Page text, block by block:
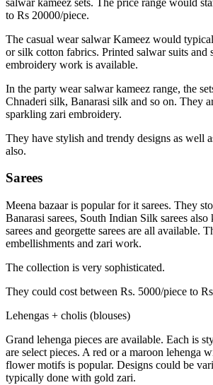
to Rs 20000/piece.
The casual wear salwar Kameez would
or silk cotton fabrics. Printed salwar suits and
embroidery work is available.
In the party wear salwar kameez range, the
Chnaderi silk, Banarasi silk and so on. They
sparkling zari embroidery.
They have stylish and trendy designs as well
also.
Sarees
Meena bazaar is popular for it sarees. They
Banarasi sarees, South Indian Silk sarees
sarees and georgette sarees are all available.
embellishments and zari work.
The collection is very sophisticated.
They could cost between Rs. 5000/piece to
Lehengas + cholis (blouses)
Grand lehenga pieces are available. Each is
are select pieces. A red or a maroon lehenga
flower motifs is popular. Designs could be
typically done with gold zari.